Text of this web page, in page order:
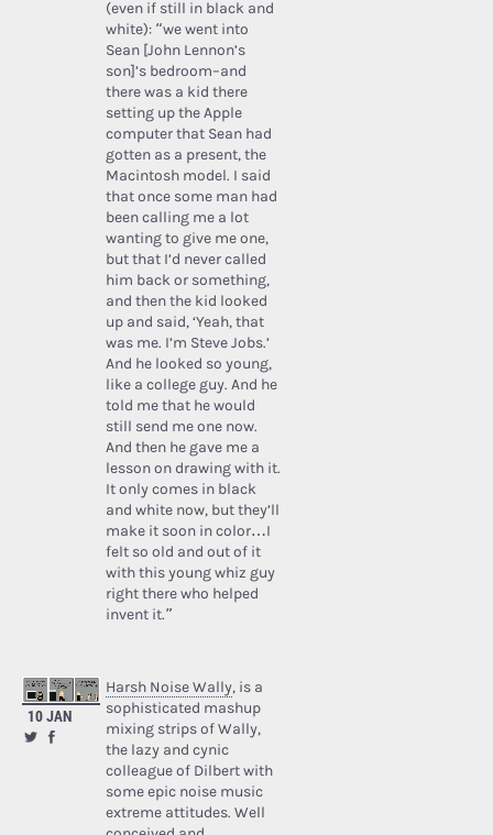
(even if still in black and
white): “we went into
Sean [John Lennon’s
son]’s bedroom–and
there was a kid there
setting up the Apple
computer that Sean had
gotten as a present, the
Macintosh model. I said
that once some man had
been calling me a lot
wanting to give me one,
but that I’d never called
him back or something,
and then the kid looked
up and said, ‘Yeah, that
was me. I’m Steve Jobs.’
And he looked so young,
like a college guy. And he
told me that he would
still send me one now.
And then he gave me a
lesson on drawing with it.
It only comes in black
and white now, but they’ll
make it soon in color…I
felt so old and out of it
with this young whiz guy
right there who helped
invent it.”
10 JAN
Harsh Noise Wally, is a
sophisticated mashup
mixing strips of Wally,
the lazy and cynic
colleague of Dilbert with
some epic noise music
extreme attitudes. Well